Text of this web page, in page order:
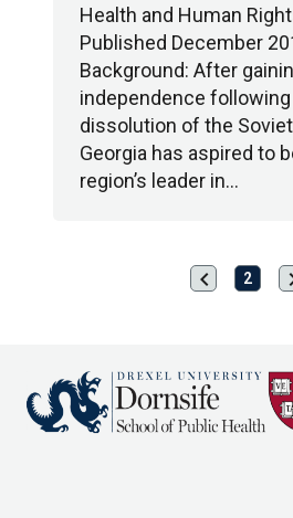
Health and Human
Published December
Background: After
independence
dissolution of the
Georgia has aspired to
region’s leader in…
Previous
page
chevron_left 2